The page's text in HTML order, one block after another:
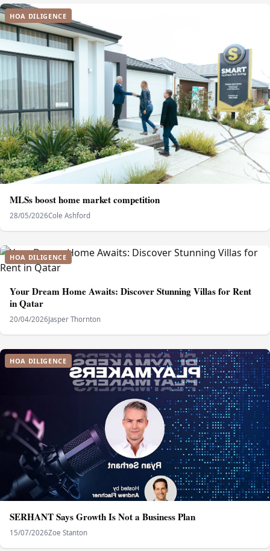
HOA DILIGENCE
MLSs boost home market competition
28/05/2026Cole Ashford
HOA DILIGENCE
Your Dream Home Awaits: Discover Stunning Villas for Rent
in Qatar
20/04/2026Jasper Thornton
HOA DILIGENCE
SERHANT Says Growth Is Not a Business Plan
15/07/2026Zoe Stanton